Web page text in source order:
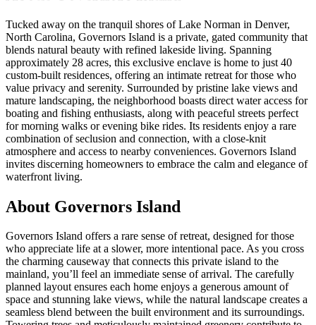
Tucked away on the tranquil shores of Lake Norman in Denver,
North Carolina, Governors Island is a private, gated community that
blends natural beauty with refined lakeside living. Spanning
approximately 28 acres, this exclusive enclave is home to just 40
custom-built residences, offering an intimate retreat for those who
value privacy and serenity. Surrounded by pristine lake views and
mature landscaping, the neighborhood boasts direct water access for
boating and fishing enthusiasts, along with peaceful streets perfect
for morning walks or evening bike rides. Its residents enjoy a rare
combination of seclusion and connection, with a close-knit
atmosphere and access to nearby conveniences. Governors Island
invites discerning homeowners to embrace the calm and elegance of
waterfront living.
About Governors Island
Governors Island offers a rare sense of retreat, designed for those
who appreciate life at a slower, more intentional pace. As you cross
the charming causeway that connects this private island to the
mainland, you’ll feel an immediate sense of arrival. The carefully
planned layout ensures each home enjoys a generous amount of
space and stunning lake views, while the natural landscape creates a
seamless blend between the built environment and its surroundings.